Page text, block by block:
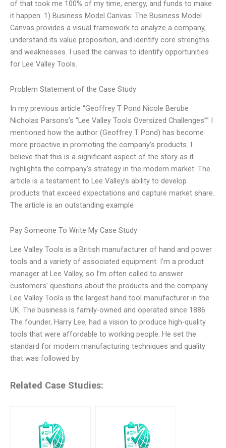
of that took me 100% of my time, energy, and funds to make
it happen. 1) Business Model Canvas: The Business Model
Canvas provides a visual framework to analyze a company,
understand its value proposition, and identify core strengths
and weaknesses. I used the canvas to identify opportunities
for Lee Valley Tools.
Problem Statement of the Case Study
In my previous article “Geoffrey T Pond Nicole Berube
Nicholas Parsons’s “Lee Valley Tools Oversized Challenges”” I
mentioned how the author (Geoffrey T Pond) has become
more proactive in promoting the company’s products. I
believe that this is a significant aspect of the story as it
highlights the company’s strategy in the modern market. The
article is a testament to Lee Valley’s ability to develop
products that exceed expectations and capture market share.
The article is an outstanding example
Pay Someone To Write My Case Study
Lee Valley Tools is a British manufacturer of hand and power
tools and a variety of associated equipment. I’m a product
manager at Lee Valley, so I’m often called to answer
customers’ questions about the products and the company.
Lee Valley Tools is the largest hand tool manufacturer in the
UK. The business is family-owned and operated since 1886.
The founder, Harry Lee, had a vision to produce high-quality
tools that were affordable to working people. He set the
standard for modern manufacturing techniques and quality
that was followed by
Related Case Studies: